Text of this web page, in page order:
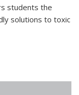
students the
solutions to toxic